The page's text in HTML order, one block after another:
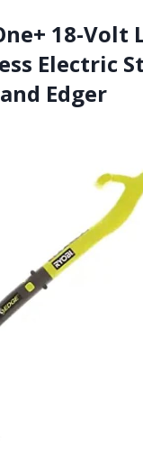
18-Volt
Electric
Edger